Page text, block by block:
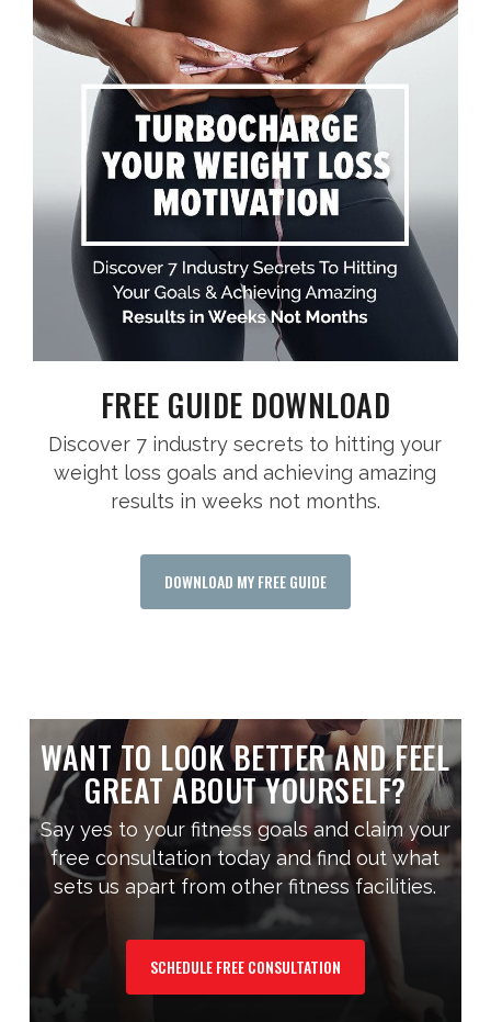
FREE GUIDE DOWNLOAD
Discover 7 industry secrets to hitting your
weight loss goals and achieving amazing
results in weeks not months.
DOWNLOAD MY FREE GUIDE
WANT TO LOOK BETTER AND FEEL
GREAT ABOUT YOURSELF?
Say yes to your fitness goals and claim your
free consultation today and find out what
sets us apart from other fitness facilities.
SCHEDULE FREE CONSULTATION